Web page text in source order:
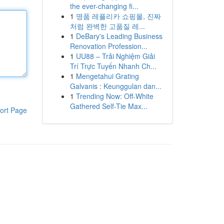
Page
the ever-changing fi...
1 명품 레플리카 쇼핑몰, 진짜
처럼 완벽한 고품질 레...
1 DeBary's Leading Business
Renovation Profession...
1 UU88 – Trải Nghiệm Giải
Trí Trực Tuyến Nhanh Ch...
1 Mengetahui Grating
Galvanis : Keunggulan dan...
1 Trending Now: Off-White
Gathered Self-Tie Max...